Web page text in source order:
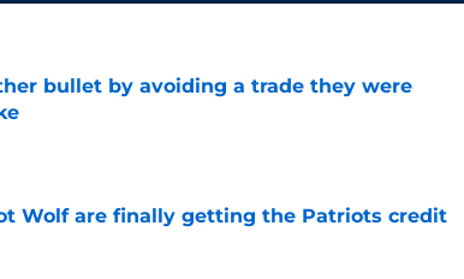
bullet by avoiding a trade they were
Wolf are finally getting the Patriots credit